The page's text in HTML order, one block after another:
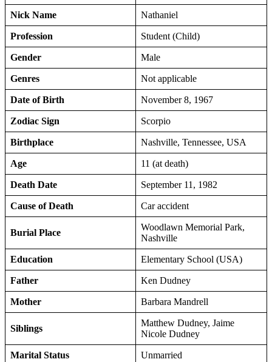
Nick Name Nathaniel
Profession Student (Child)
Gender Male
Genres Not applicable
Date of Birth November 8, 1967
Zodiac Sign Scorpio
Birthplace Nashville, Tennessee, USA
Age 11 (at death)
Death Date September 11, 1982
Cause of Death Car accident
Burial Place
Woodlawn Memorial Park,
Nashville
Education Elementary School (USA)
Father Ken Dudney
Mother Barbara Mandrell
Siblings
Matthew Dudney, Jaime
Nicole Dudney
Marital Status Unmarried